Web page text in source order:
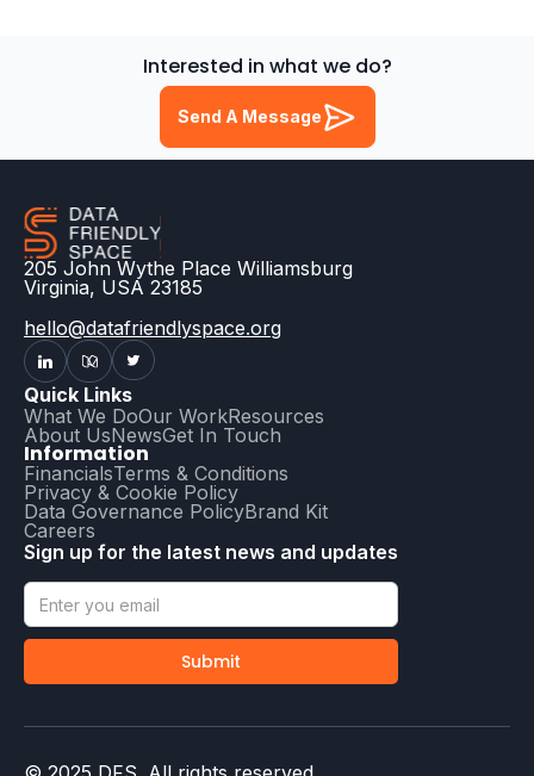
Interested in what we do?
Send A Message
205 John Wythe Place Williamsburg
Virginia, USA 23185
hello@datafriendlyspace.org
Quick Links
What We DoOur WorkResources
About UsNewsGet In Touch
Information
FinancialsTerms & Conditions
Privacy & Cookie Policy
Data Governance PolicyBrand Kit
Careers
Sign up for the latest news and updates